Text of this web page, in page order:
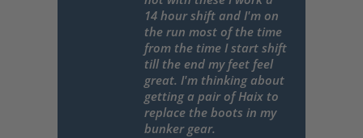
14 hour shift and I'm on
the run most of the time
from the time I start shift
till the end my feet feel
great. I'm thinking about
getting a pair of Haix to
replace the boots in my
bunker gear.